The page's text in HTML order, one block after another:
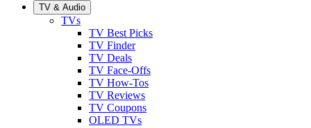
TV & Audio
TVs
TV Best Picks
TV Finder
TV Deals
TV Face-Offs
TV How-Tos
TV Reviews
TV Coupons
OLED TVs